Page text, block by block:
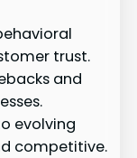
trust.
and
evolving
competitive.